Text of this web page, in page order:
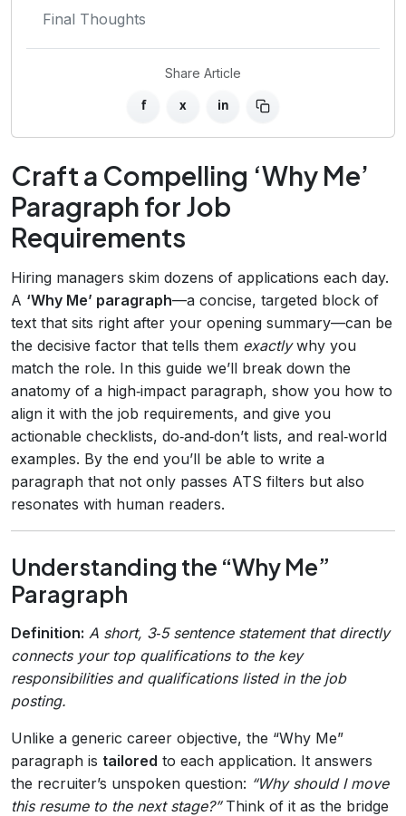
Final Thoughts
Share Article
f x in
Craft a Compelling ‘Why Me’
Paragraph for Job
Requirements
Hiring managers skim dozens of applications each day.
A ‘Why Me’ paragraph—a concise, targeted block of
text that sits right after your opening summary—can be
the decisive factor that tells them exactlywhy you
match the role. In this guide we’ll break down the
anatomy of a high‑impact paragraph, show you how to
align it with the job requirements, and give you
actionable checklists, do‑and‑don’t lists, and real‑world
examples. By the end you’ll be able to write a
paragraph that not only passes ATS filters but also
resonates with human readers.
Understanding the “Why Me”
Paragraph
Definition: A short, 3‑5 sentence statement that directly
connects your top qualifications to the key
responsibilities and qualifications listed in the job
posting.
Unlike a generic career objective, the “Why Me”
paragraph is tailored to each application. It answers
the recruiter’s unspoken question: “Why should I move
this resume to the next stage?”Think of it as the bridge